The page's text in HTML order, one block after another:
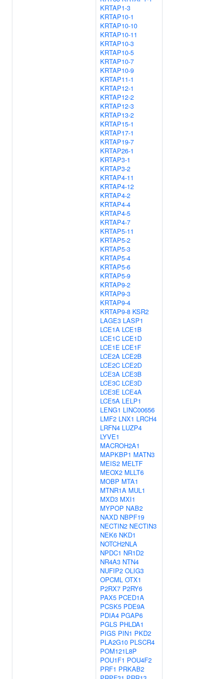
KRTAP1-3
KRTAP10-1
KRTAP10-10
KRTAP10-11
KRTAP10-3
KRTAP10-5
KRTAP10-7
KRTAP10-9
KRTAP11-1
KRTAP12-1
KRTAP12-2
KRTAP12-3
KRTAP13-2
KRTAP15-1
KRTAP17-1
KRTAP19-7
KRTAP26-1
KRTAP3-1
KRTAP3-2
KRTAP4-11
KRTAP4-12
KRTAP4-2
KRTAP4-4
KRTAP4-5
KRTAP4-7
KRTAP5-11
KRTAP5-2
KRTAP5-3
KRTAP5-4
KRTAP5-6
KRTAP5-9
KRTAP9-2
KRTAP9-3
KRTAP9-4
KRTAP9-8 KSR2
LAGE3 LASP1
LCE1A LCE1B
LCE1C LCE1D
LCE1E LCE1F
LCE2A LCE2B
LCE2C LCE2D
LCE3A LCE3B
LCE3C LCE3D
LCE3E LCE4A
LCE5A LELP1
LENG1 LINC00656
LMF2 LNX1 LRCH4
LRFN4 LUZP4
LYVE1
MACROH2A1
MAPKBP1 MATN3
MEIS2 MELTF
MEOX2 MLLT6
MOBP MTA1
MTNR1A MUL1
MXD3 MXI1
MYPOP NAB2
NAXD NBPF19
NECTIN2 NECTIN3
NEK6 NKD1
NOTCH2NLA
NPDC1 NR1D2
NR4A3 NTN4
NUFIP2 OLIG3
OPCML OTX1
P2RX7 P2RY6
PAX5 PCED1A
PCSK5 PDE9A
PDIA4 PGAP6
PGLS PHLDA1
PIGS PIN1 PKD2
PLA2G10 PLSCR4
POM121L8P
POU1F1 POU4F2
PRF1 PRKAB2